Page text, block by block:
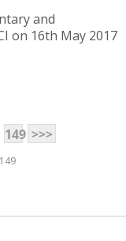
and
on 16th May 2017
149 >>>